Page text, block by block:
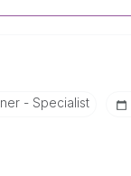
- Specialist